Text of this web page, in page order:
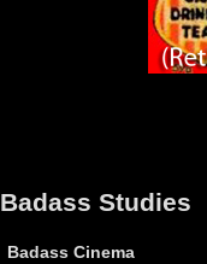
Badass Studies
Badass Cinema